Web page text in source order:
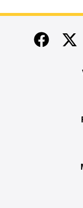
End of main
Facebook